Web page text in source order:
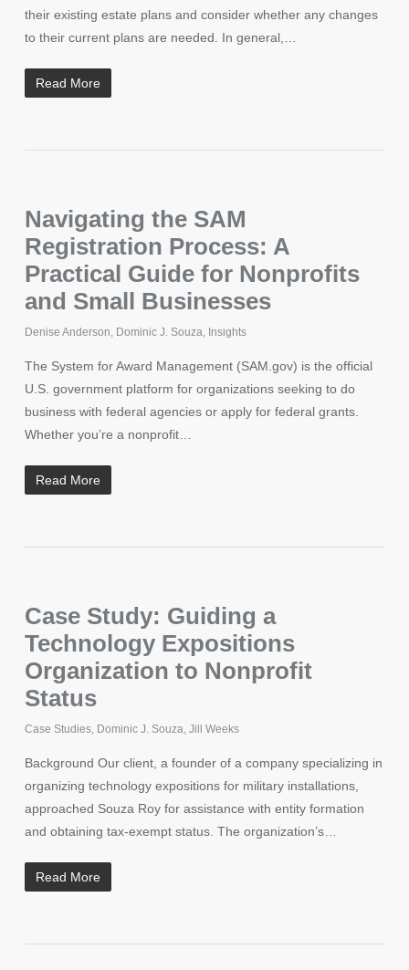
their existing estate plans and consider whether any changes
to their current plans are needed. In general,…
Read More
Navigating the SAM
Registration Process: A
Practical Guide for Nonprofits
and Small Businesses
Denise Anderson, Dominic J. Souza, Insights
The System for Award Management (SAM.gov) is the official
U.S. government platform for organizations seeking to do
business with federal agencies or apply for federal grants.
Whether you’re a nonprofit…
Read More
Case Study: Guiding a
Technology Expositions
Organization to Nonprofit
Status
Case Studies, Dominic J. Souza, Jill Weeks
Background Our client, a founder of a company specializing in
organizing technology expositions for military installations,
approached Souza Roy for assistance with entity formation
and obtaining tax-exempt status. The organization’s…
Read More